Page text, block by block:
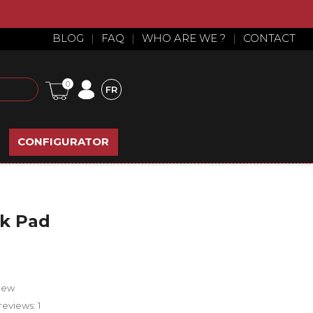
BLOG | FAQ | WHO ARE WE ? | CONTACT
0 FR
CONFIGURATOR
Pad
1